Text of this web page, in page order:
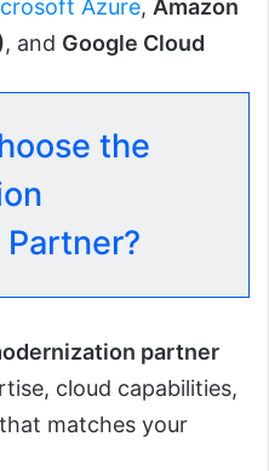
Azure, Amazon
, and Google Cloud
the
partner
cloud capabilities,
matches your